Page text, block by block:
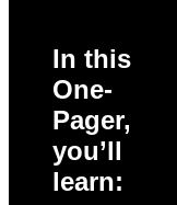
In this
One-
Pager,
you’ll
learn: